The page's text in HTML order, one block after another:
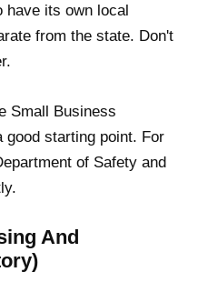
have its own local
from the state. Don't
Small Business
starting point. For
of Safety and
And